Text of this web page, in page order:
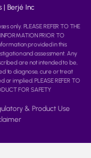
| Berjé Inc
PLEASE REFER TO THE
PRIOR TO
provided in this
and assessment. Any
are not intended to be,
to diagnose, cure or treat
implied. PLEASE REFER TO
FOR SAFETY
& Product Use